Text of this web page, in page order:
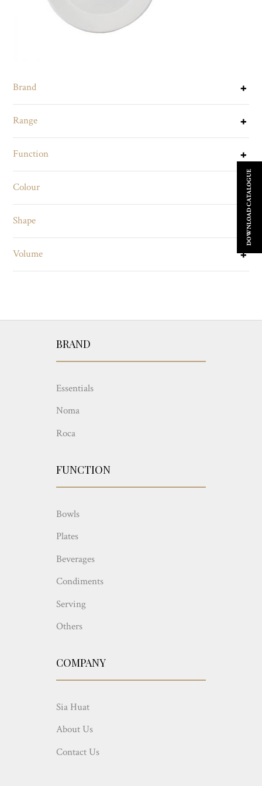
Brand
Range
Function
Colour
Shape
Volume
BRAND
Essentials
Noma
Roca
FUNCTION
Bowls
Plates
Beverages
Condiments
Serving
Others
COMPANY
Sia Huat
About Us
Contact Us
DOWNLOAD CATALOGUE